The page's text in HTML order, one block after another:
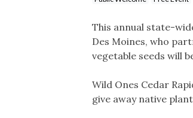
This annual state-
Des Moines, who
vegetable seeds will
Wild Ones Cedar
give away native